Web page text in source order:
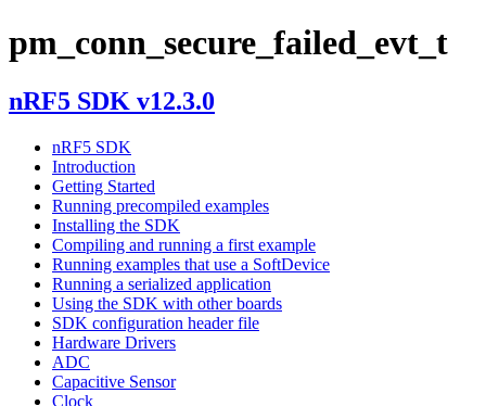
pm_conn_secure_failed_evt_t
nRF5 SDK v12.3.0
nRF5 SDK
Introduction
Getting Started
Running precompiled examples
Installing the SDK
Compiling and running a first example
Running examples that use a SoftDevice
Running a serialized application
Using the SDK with other boards
SDK configuration header file
Hardware Drivers
ADC
Capacitive Sensor
Clock